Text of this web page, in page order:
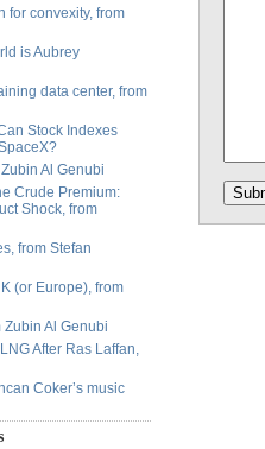
for convexity, from
is Aubrey
data center, from
Stock Indexes
Al Genubi
Crude Premium:
Shock, from
from Stefan
(or Europe), from
Zubin Al Genubi
After Ras Laffan,
Coker’s music